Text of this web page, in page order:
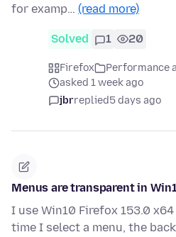
for examp… (read more)
Solved 1 20
Firefox
Performance
asked 1 week ago
jbrreplied5 days ago
Menus are transparent in
I use Win10 Firefox 153.0
time I select a menu, the